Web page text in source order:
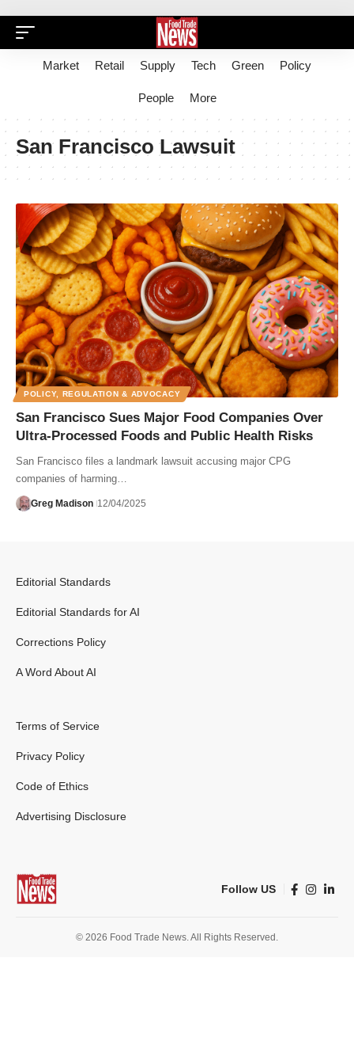
Market Retail Supply Tech Green Policy
People More
San Francisco Lawsuit
POLICY, REGULATION & ADVOCACY
San Francisco Sues Major Food Companies Over
Ultra-Processed Foods and Public Health Risks
San Francisco files a landmark lawsuit accusing major CPG
companies of harming…
Greg Madison 12/04/2025
Editorial Standards
Editorial Standards for AI
Corrections Policy
A Word About AI
Terms of Service
Privacy Policy
Code of Ethics
Advertising Disclosure
Follow US
© 2026 Food Trade News. All Rights Reserved.